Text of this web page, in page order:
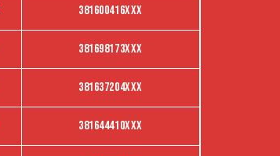
381600416XXX
381698173XXX
381637204XXX
381644410XXX